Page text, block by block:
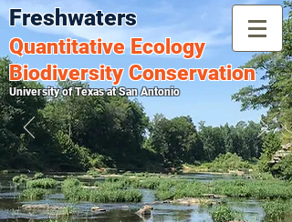
Freshwaters
QuantitativeEcology
Biodiversity Conservation
University of Texas at San Antonio